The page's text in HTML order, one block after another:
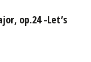
op.24 -Let’s